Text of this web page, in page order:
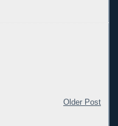
Older Post